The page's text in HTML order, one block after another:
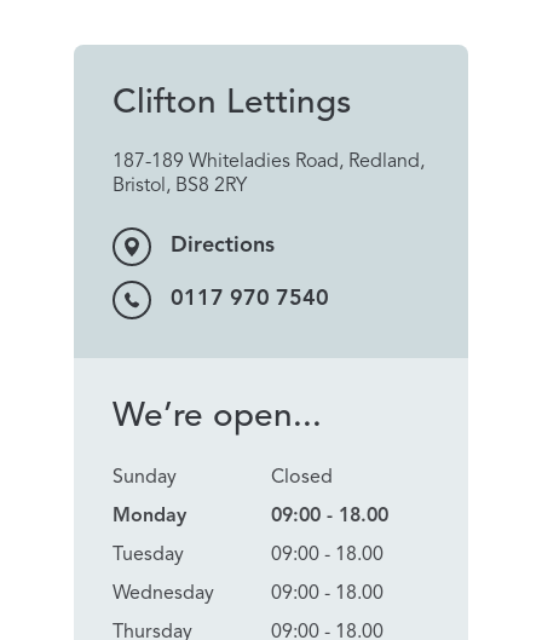
Clifton Lettings
187-189 Whiteladies Road, Redland,
Bristol, BS8 2RY
Directions
0117 970 7540
We’re open...
Sunday
Monday
Tuesday
Wednesday
Thursday
Closed
09:00 - 18.00
09:00 - 18.00
09:00 - 18.00
09:00 - 18.00